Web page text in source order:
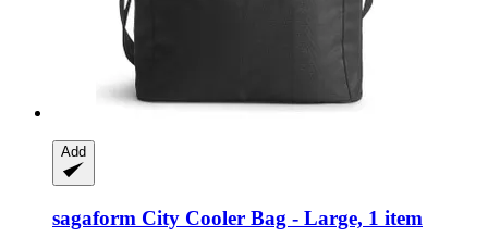
Add
sagaform City Cooler Bag -​ Large, 1 item